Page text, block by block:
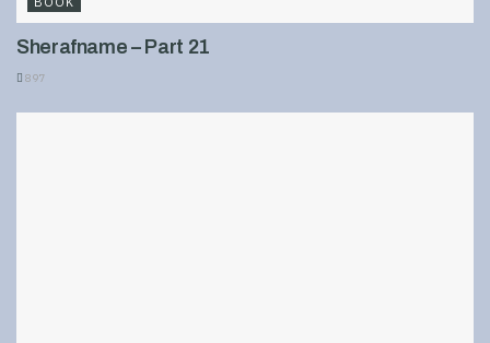
Sherafname – Part 21
897